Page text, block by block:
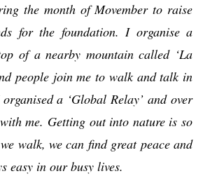
the month of Movember to raise
for the foundation. I organise a
of a nearby mountain called ‘La
people join me to walk and talk in
a ‘Global Relay’ and over
me. Getting out into nature is so
walk, we can find great peace and
easy in our busy lives.